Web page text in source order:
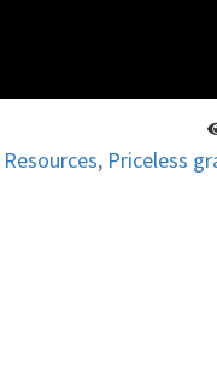
Resources, Priceless